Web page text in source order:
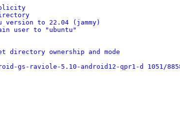
version to 22.04 (jammy)
user to "ubuntu"
directory ownership and mode
gs-raviole-5.10-android12-qpr1-d 1051/